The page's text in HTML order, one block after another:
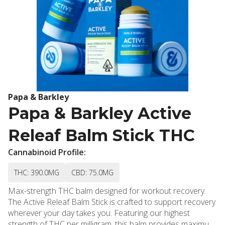
Papa & Barkley
Papa & Barkley Active
Releaf Balm Stick THC
Cannabinoid Profile:
THC: 390.0MG CBD: 75.0MG
Max-strength THC balm designed for workout recovery.
The Active Releaf Balm Stick is crafted to support recovery
wherever your day takes you. Featuring our highest